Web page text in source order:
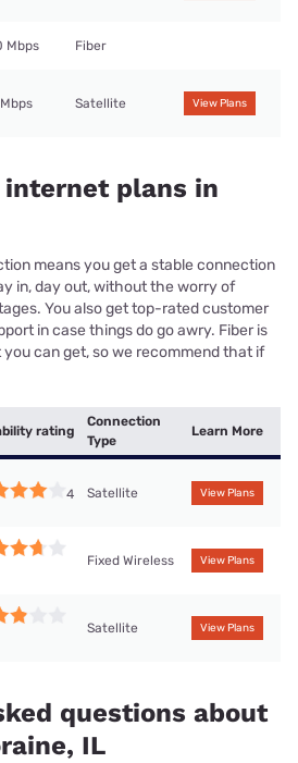
Mbps Fiber
Satellite View Plans
plans in
means you get a stable connection
in, day out, without the worry of
You also get top-rated customer
in case things do go awry. Fiber is
can get, so we recommend that if
rating
Connection
Type
Learn More
4 Satellite View Plans
Fixed Wireless View Plans
Satellite View Plans
questions about
IL